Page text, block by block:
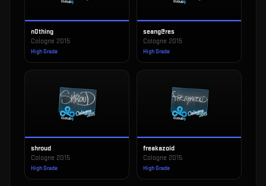
n0thing
Cologne 2015
High Grade
seang@res
Cologne 2015
High Grade
shroud
Cologne 2015
High Grade
freakazoid
Cologne 2015
High Grade